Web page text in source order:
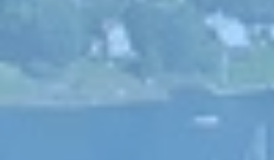
DEI
Actions